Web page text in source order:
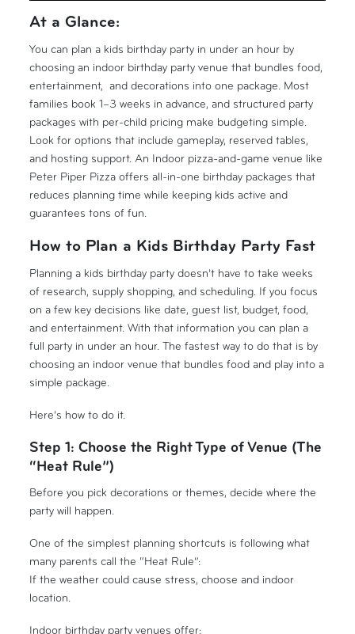
At a Glance:
You can plan a kids birthday party in under an hour by
choosing an indoor birthday party venue that bundles food,
entertainment, and decorations into one package. Most
families book 1–3 weeks in advance, and structured party
packages with per-child pricing make budgeting simple.
Look for options that include gameplay, reserved tables,
and hosting support. An Indoor pizza-and-game venue like
Peter Piper Pizza offers all-in-one birthday packages that
reduces planning time while keeping kids active and
guarantees tons of fun.
How to Plan a Kids Birthday Party Fast
Planning a kids birthday party doesn’t have to take weeks
of research, supply shopping, and scheduling. If you focus
on a few key decisions like date, guest list, budget, food,
and entertainment. With that information you can plan a
full party in under an hour. The fastest way to do that is by
choosing an indoor venue that bundles food and play into a
simple package.
Here’s how to do it.
Step 1: Choose the Right Type of Venue (The
“Heat Rule”)
Before you pick decorations or themes, decide where the
party will happen.
One of the simplest planning shortcuts is following what
many parents call the “Heat Rule”:
If the weather could cause stress, choose and indoor
location.
Indoor birthday party venues offer: